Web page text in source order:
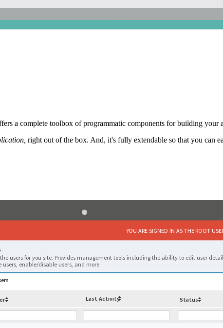
a complete toolbox of programmatic components for building your
right out of the box. And, it's fully extendable so that you can